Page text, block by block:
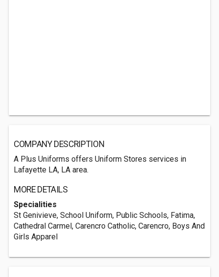
COMPANY DESCRIPTION
A Plus Uniforms offers Uniform Stores services in
Lafayette LA, LA area.
MORE DETAILS
Specialities
St Genivieve, School Uniform, Public Schools, Fatima,
Cathedral Carmel, Carencro Catholic, Carencro, Boys And
Girls Apparel